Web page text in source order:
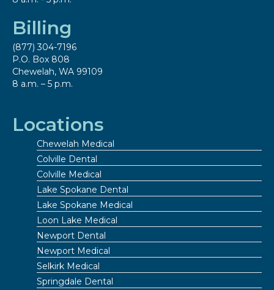
Billing
(877) 304-7196
P.O. Box 808
Chewelah, WA 99109
8 a.m. – 5 p.m.
Locations
Chewelah Medical
Colville Dental
Colville Medical
Lake Spokane Dental
Lake Spokane Medical
Loon Lake Medical
Newport Dental
Newport Medical
Selkirk Medical
Springdale Dental